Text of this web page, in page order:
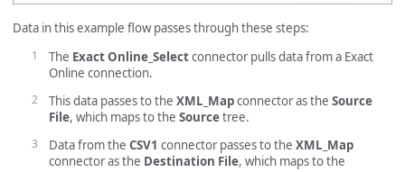
Data in this example flow passes through these steps:
The Exact Online_Selectconnector pulls data from a Exact
Online connection.
This data passes to the XML_Mapconnector as the Source
File, which maps to the Sourcetree.
Data from the CSV1 connector passes to the XML_Map
connector as the Destination File, which maps to the